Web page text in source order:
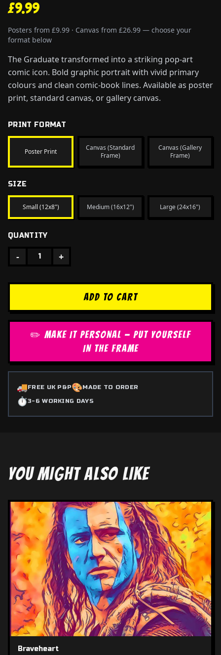
£9.99
Posters from £9.99 · Canvas from £26.99 — choose your
format below
The Graduate transformed into a striking pop-art
comic icon. Bold graphic portrait with vivid primary
colours and clean comic-book lines. Available as poster
print, standard canvas, or gallery canvas.
PRINT FORMAT
Poster Print
Canvas (Standard
Frame)
Canvas (Gallery
Frame)
SIZE
Small (12x8") Medium (16x12") Large (24x16")
QUANTITY
- 1 +
ADD TO CART
✏️ MAKE IT PERSONAL — PUT YOURSELF
IN THE FRAME
🚚FREE UK P&P🎨MADE TO ORDER
⏱️3-6 WORKING DAYS
YOU MIGHT ALSO LIKE
Braveheart